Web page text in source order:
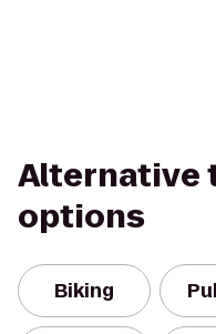
Alternative
options
Biking